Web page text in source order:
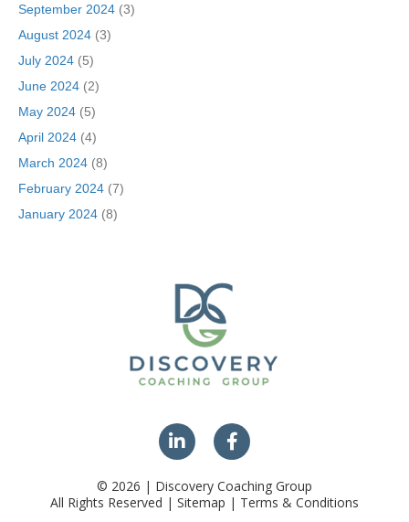
September 2024 (3)
August 2024 (3)
July 2024 (5)
June 2024 (2)
May 2024 (5)
April 2024 (4)
March 2024 (8)
February 2024 (7)
January 2024 (8)
© 2026 | Discovery Coaching Group
All Rights Reserved | Sitemap | Terms & Conditions